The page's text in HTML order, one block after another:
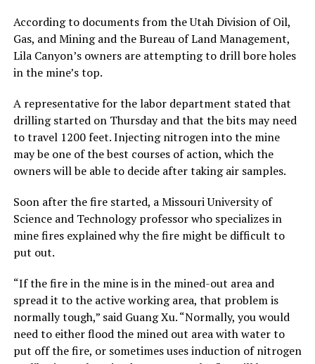
According to documents from the Utah Division of Oil,
Gas, and Mining and the Bureau of Land Management,
Lila Canyon’s owners are attempting to drill bore holes
in the mine’s top.
A representative for the labor department stated that
drilling started on Thursday and that the bits may need
to travel 1200 feet. Injecting nitrogen into the mine
may be one of the best courses of action, which the
owners will be able to decide after taking air samples.
Soon after the fire started, a Missouri University of
Science and Technology professor who specializes in
mine fires explained why the fire might be difficult to
put out.
“If the fire in the mine is in the mined-out area and
spread it to the active working area, that problem is
normally tough,” said Guang Xu. “Normally, you would
need to either flood the mined out area with water to
put off the fire, or sometimes uses induction of nitrogen